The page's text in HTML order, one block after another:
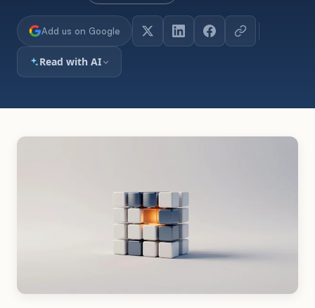
Add us on Google
Read with AI